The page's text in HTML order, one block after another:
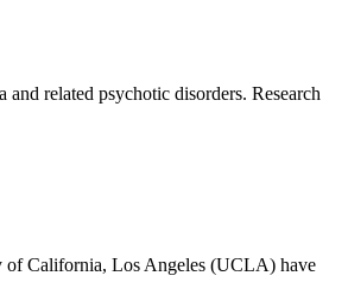
related psychotic disorders. Research
of California, Los Angeles (UCLA) have